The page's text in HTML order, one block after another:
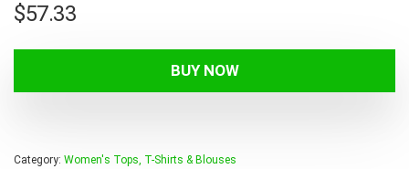
$57.33
BUY NOW
Category: Women's Tops, T-Shirts & Blouses